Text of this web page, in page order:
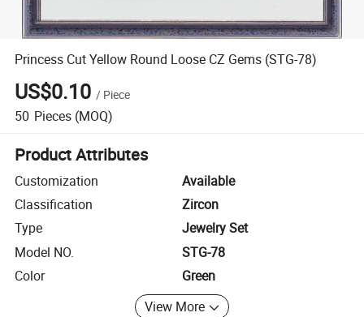
Princess Cut Yellow Round Loose CZ Gems (STG-78)
US$0.10 / Piece
50 Pieces (MOQ)
Product Attributes
Customization
Available
Classification
Zircon
Type
Jewelry Set
Model NO.
STG-78
Color
Green
View More